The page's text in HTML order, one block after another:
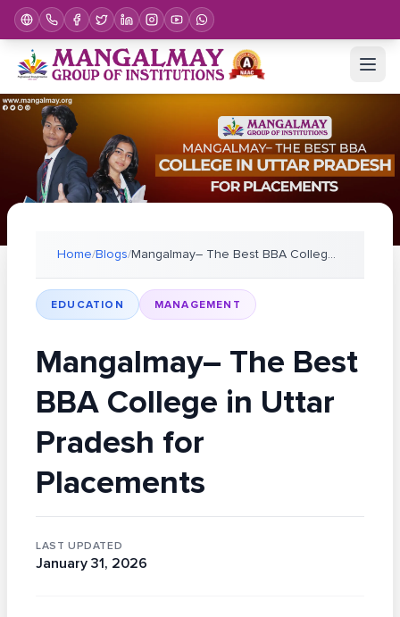
Home/Blogs/ Mangalmay– The Best BBA College in Uttar Pradesh f
EDUCATION MANAGEMENT
Mangalmay– The Best
BBA College in Uttar
Pradesh for
Placements
LAST UPDATED
January 31, 2026